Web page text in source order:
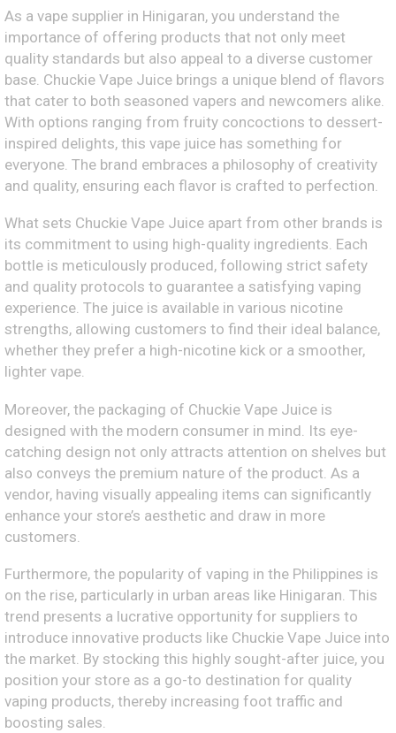
As a vape supplier in Hinigaran, you understand the
importance of offering products that not only meet
quality standards but also appeal to a diverse customer
base. Chuckie Vape Juice brings a unique blend of flavors
that cater to both seasoned vapers and newcomers alike.
With options ranging from fruity concoctions to dessert-
inspired delights, this vape juice has something for
everyone. The brand embraces a philosophy of creativity
and quality, ensuring each flavor is crafted to perfection.
What sets Chuckie Vape Juice apart from other brands is
its commitment to using high-quality ingredients. Each
bottle is meticulously produced, following strict safety
and quality protocols to guarantee a satisfying vaping
experience. The juice is available in various nicotine
strengths, allowing customers to find their ideal balance,
whether they prefer a high-nicotine kick or a smoother,
lighter vape.
Moreover, the packaging of Chuckie Vape Juice is
designed with the modern consumer in mind. Its eye-
catching design not only attracts attention on shelves but
also conveys the premium nature of the product. As a
vendor, having visually appealing items can significantly
enhance your store’s aesthetic and draw in more
customers.
Furthermore, the popularity of vaping in the Philippines is
on the rise, particularly in urban areas like Hinigaran. This
trend presents a lucrative opportunity for suppliers to
introduce innovative products like Chuckie Vape Juice into
the market. By stocking this highly sought-after juice, you
position your store as a go-to destination for quality
vaping products, thereby increasing foot traffic and
boosting sales.